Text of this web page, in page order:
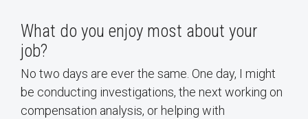
What do you enjoy most about your
job?
No two days are ever the same. One day, I might
be conducting investigations, the next working on
compensation analysis, or helping with